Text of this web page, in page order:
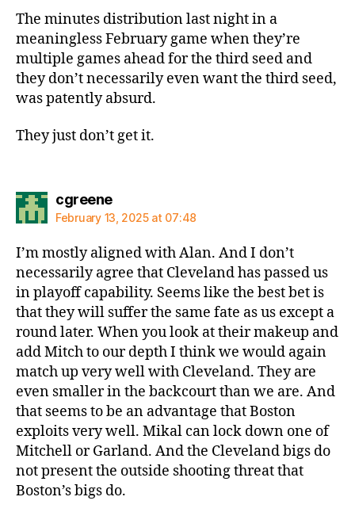
The minutes distribution last night in a
meaningless February game when they’re
multiple games ahead for the third seed and
they don’t necessarily even want the third seed,
was patently absurd.
They just don’t get it.
cgreenesays:
February 13, 2025 at 07:48
I’m mostly aligned with Alan. And I don’t
necessarily agree that Cleveland has passed us
in playoff capability. Seems like the best bet is
that they will suffer the same fate as us except a
round later. When you look at their makeup and
add Mitch to our depth I think we would again
match up very well with Cleveland. They are
even smaller in the backcourt than we are. And
that seems to be an advantage that Boston
exploits very well. Mikal can lock down one of
Mitchell or Garland. And the Cleveland bigs do
not present the outside shooting threat that
Boston’s bigs do.